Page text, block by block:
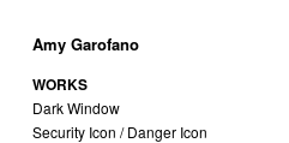
Amy Garofano
WORKS
Dark Window
Security Icon / Danger Icon